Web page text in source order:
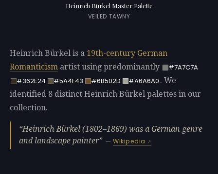
Heinrich Bürkel Master Palette
VEILED TAWNY
Heinrich Bürkel is a 19th-century German
Romanticism artist using predominantly
#7A7C7A
#362E24
#5A4F43 #6B502D #A6A6A0 . We
identified 8 distinct Heinrich Bürkel palettes in our
collection.
Heinrich Bürkel (1802–1869) was a German genre
and landscape painter
—Wikipedia